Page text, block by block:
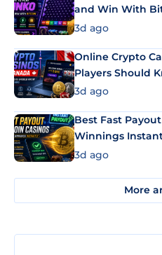
and Win With
3d ago
Online Crypto
Players Should
3d ago
Best Fast
Winnings
3d ago
More